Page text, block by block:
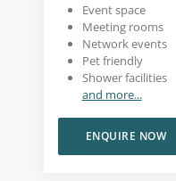
Event space
Meeting rooms
Network events
Pet friendly
Shower facilities
and more...
ENQUIRE NOW